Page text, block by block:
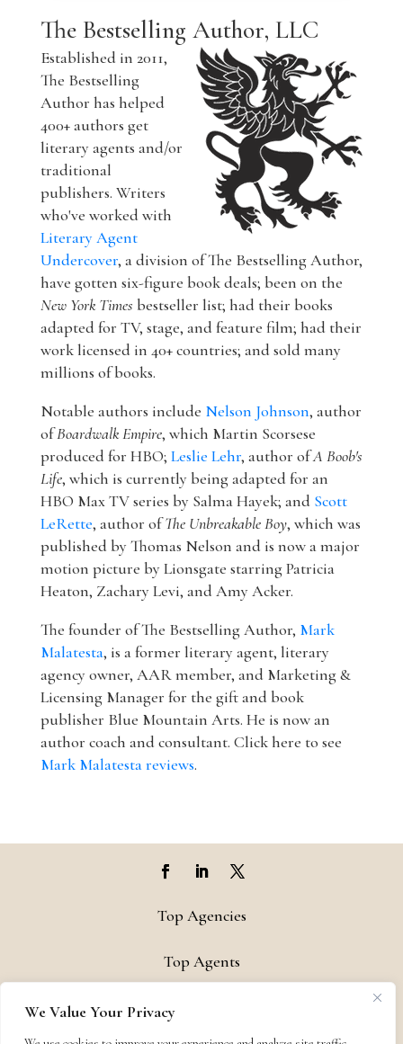
We Value Your Privacy
The Bestselling Author, LLC
Established in 2011,
The Bestselling
Author has helped
400+ authors get
literary agents and/or
traditional
publishers. Writers
who've worked with
Literary Agent
Undercover, a division of The Bestselling Author,
have gotten six-figure book deals; been on the
New York Times bestseller list; had their books
adapted for TV, stage, and feature film; had their
work licensed in 40+ countries; and sold many
millions of books.
Notable authors include Nelson Johnson, author
ofBoardwalk Empire, which Martin Scorsese
produced for HBO; Leslie Lehr, author ofA Boob's
Life, which is currently being adapted for an
HBO Max TV series by Salma Hayek; and Scott
LeRette, author ofThe Unbreakable Boy, which was
published by Thomas Nelson and is now a major
motion picture by Lionsgate starring Patricia
Heaton, Zachary Levi, and Amy Acker.
The founder of The Bestselling Author, Mark
Malatesta, is a former literary agent, literary
agency owner, AAR member, and Marketing &
Licensing Manager for the gift and book
publisher Blue Mountain Arts. He is now an
author coach and consultant. Click here to see
Mark Malatesta reviews.
Top Agencies
Top Agents
Support